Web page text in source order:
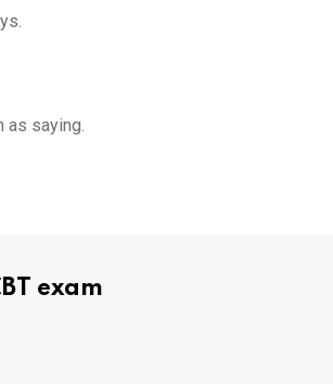
as saying.
exam